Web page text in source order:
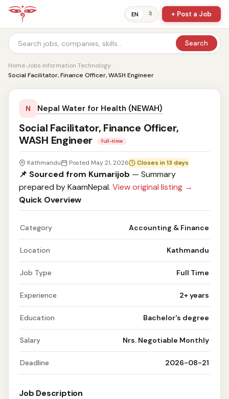
EN ने + Post a Job
Search
Home›Jobs›Information Technology›
Social Facilitator, Finance Officer, WASH Engineer
N Nepal Water for Health (NEWAH)
Social Facilitator, Finance Officer,
WASH Engineer
full-time
Kathmandu Posted May 21, 2026 Closes in 13 days
📌 Sourced from Kumarijob — Summary
prepared by KaamNepal. View original listing →
Quick Overview
Category Accounting & Finance
Location Kathmandu
Job Type Full Time
Experience 2+ years
Education Bachelor's degree
Salary Nrs. Negotiable Monthly
Deadline 2026-08-21
Job Description